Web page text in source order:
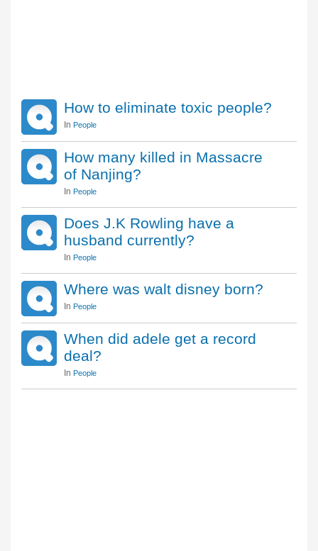
How to eliminate toxic people?
In People
How many killed in Massacre
of Nanjing?
In People
Does J.K Rowling have a
husband currently?
In People
Where was walt disney born?
In People
When did adele get a record
deal?
In People